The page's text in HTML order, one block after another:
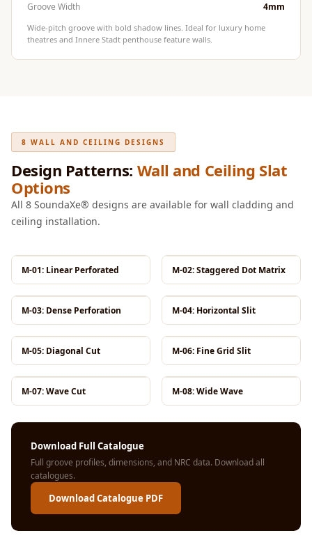
Door
Soundproofing
Tiles
Products
Egg Tray Acoustic
Exclusively On
Fabaxe : Fabric
Acoustic Panel
FabAxe Fabric
Acoustic Panel
Fabric Wrapped
Acoustic Panels
Facebook Ads
FeltPin - Acoustic
Bulletin Board
Floor Acoustics &
Soundproofing
Future Series :
Groove Width
4mm
Wide-pitch groove with bold shadow lines. Ideal for luxury home
theatres and Innere Stadt penthouse feature walls.
8 WALL AND CEILING DESIGNS
Design Patterns: Wall and Ceiling Slat
Options
All 8 SoundaXe® designs are available for wall cladding and
ceiling installation.
M-01: Linear Perforated M-02: Staggered Dot Matrix
M-03: Dense Perforation M-04: Horizontal Slit
M-05: Diagonal Cut M-06: Fine Grid Slit
M-07: Wave Cut M-08: Wide Wave
Download Full Catalogue
Full groove profiles, dimensions, and NRC data. Download all
catalogues.
Download Catalogue PDF